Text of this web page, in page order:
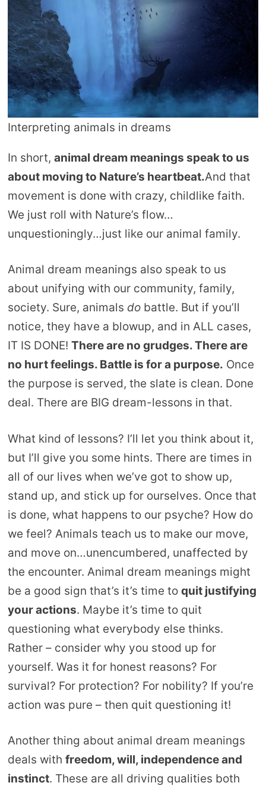
Interpreting animals in dreams
In short, animal dream meanings speak to us
about moving to Nature’s heartbeat.And that
movement is done with crazy, childlike faith.
We just roll with Nature’s flow…
unquestioningly…just like our animal family.
Animal dream meanings also speak to us
about unifying with our community, family,
society. Sure, animals dobattle. But if you’ll
notice, they have a blowup, and in ALL cases,
IT IS DONE! There are no grudges. There are
no hurt feelings. Battle is for a purpose. Once
the purpose is served, the slate is clean. Done
deal. There are BIG dream-lessons in that.
What kind of lessons? I’ll let you think about it,
but I’ll give you some hints. There are times in
all of our lives when we’ve got to show up,
stand up, and stick up for ourselves. Once that
is done, what happens to our psyche? How do
we feel? Animals teach us to make our move,
and move on…unencumbered, unaffected by
the encounter. Animal dream meanings might
be a good sign that’s it’s time to quit justifying
your actions. Maybe it’s time to quit
questioning what everybody else thinks.
Rather – consider why you stood up for
yourself. Was it for honest reasons? For
survival? For protection? For nobility? If you’re
action was pure – then quit questioning it!
Another thing about animal dream meanings
deals with freedom, will, independence and
instinct. These are all driving qualities both